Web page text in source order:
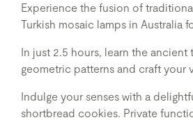
Experience the fusion of
Turkish mosaic lamps in Australia
In just 2.5 hours, learn the
geometric patterns and craft your
Indulge your senses with a
shortbread cookies. Private